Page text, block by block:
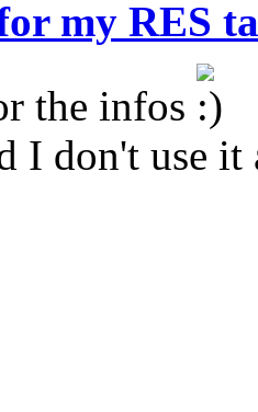
my RES
the infos
I don't use